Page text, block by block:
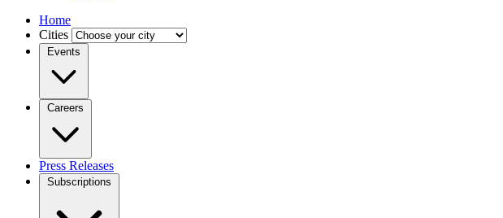
Home
Cities
Events
Careers
Press Releases
Subscriptions